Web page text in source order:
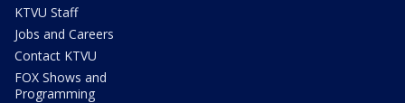
KTVU Staff
Jobs and Careers
Contact KTVU
FOX Shows and
Programming